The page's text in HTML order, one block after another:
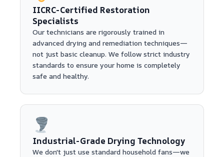
IICRC-Certified Restoration
Specialists
Our technicians are rigorously trained in
advanced drying and remediation techniques—
not just basic cleanup. We follow strict industry
standards to ensure your home is completely
safe and healthy.
Industrial-Grade Drying Technology
We don't just use standard household fans—we